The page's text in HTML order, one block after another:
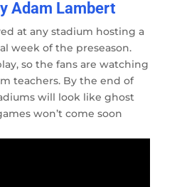
Adam Lambert
at any stadium hosting a
week of the preseason.
so the fans are watching
teachers. By the end of
will look like ghost
won’t come soon